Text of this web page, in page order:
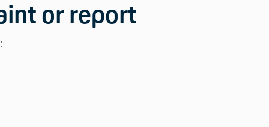
or report